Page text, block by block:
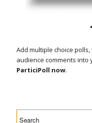
Add multiple choice
audience comments into
ParticiPoll now.